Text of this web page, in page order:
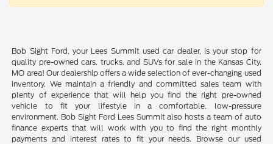
Bob Sight Ford, your Lees Summit used car dealer, is your stop for
quality pre-owned cars, trucks, and SUVs for sale in the Kansas City,
MO area! Our dealership offers a wide selection of ever-changing used
inventory. We maintain a friendly and committed sales team with
plenty of experience that will help you find the right pre-owned
vehicle to fit your lifestyle in a comfortable, low-pressure
environment. Bob Sight Ford Lees Summit also hosts a team of auto
finance experts that will work with you to find the right monthly
payments and interest rates to fit your needs. Browse our used